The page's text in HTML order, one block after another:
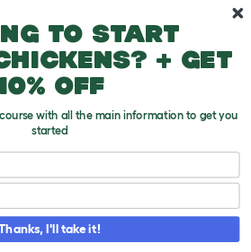
Eat
to start
+ get
off
with all the main information to get you
started
I'll take it!